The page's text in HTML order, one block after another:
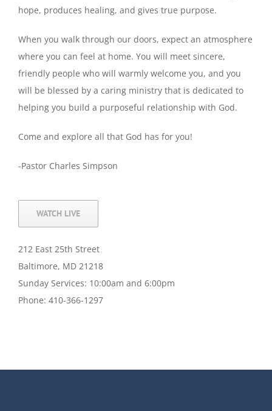
hope, produces healing, and gives true purpose.
When you walk through our doors, expect an atmosphere
where you can feel at home. You will meet sincere,
friendly people who will warmly welcome you, and you
will be blessed by a caring ministry that is dedicated to
helping you build a purposeful relationship with God.
Come and explore all that God has for you!
-Pastor Charles Simpson
WATCH LIVE
212 East 25th Street
Baltimore, MD 21218
Sunday Services: 10:00am and 6:00pm
Phone: 410-366-1297